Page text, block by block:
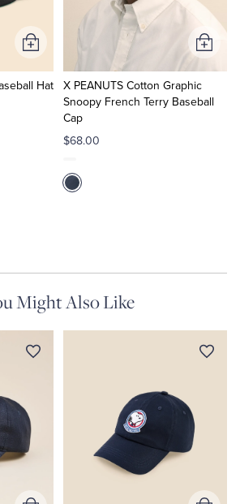
Hat
Add
to
Cart
X PEANUTS Cotton Graphic
Snoopy French Terry Baseball
Cap
$68.00
Add
to
Might Also Like